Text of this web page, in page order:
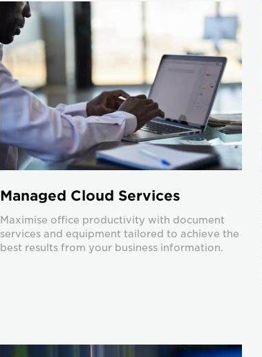
Managed Cloud Services
Maximise office productivity with document
services and equipment tailored to achieve the
best results from your business information.